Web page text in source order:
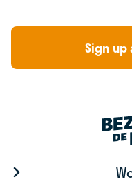
Sign up